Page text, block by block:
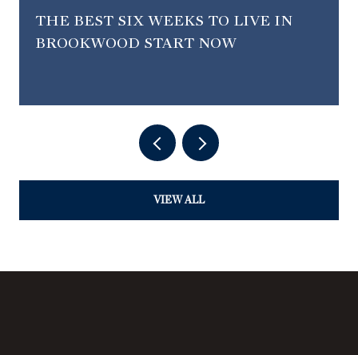
THE BEST SIX WEEKS TO LIVE IN
BROOKWOOD START NOW
VIEW ALL